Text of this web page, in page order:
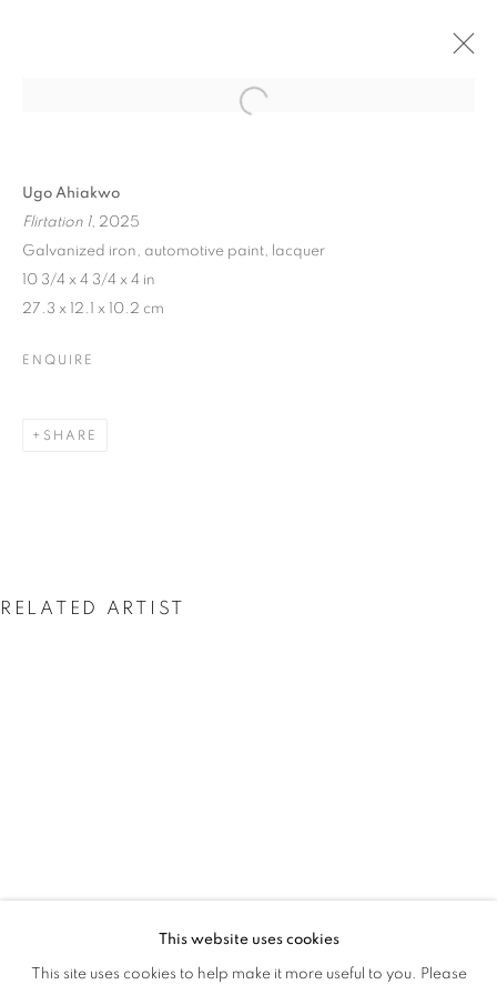
OVERVIEW WORKS
This website uses cookies
This site uses cookies to help make it more useful to you. Please
Ugo Ahiakwo
Flirtation 1, 2025
Galvanized iron, automotive paint, lacquer
10 3/4 x 4 3/4 x 4 in
27.3 x 12.1 x 10.2 cm
ENQUIRE
SHARE
RELATED ARTIST